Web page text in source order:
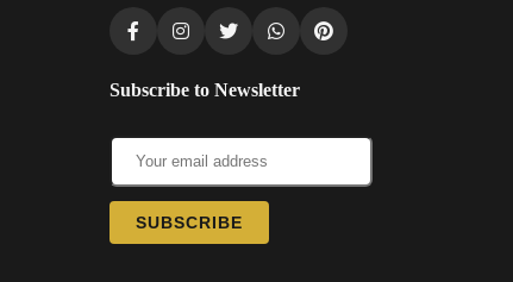
Subscribe to Newsletter
SUBSCRIBE